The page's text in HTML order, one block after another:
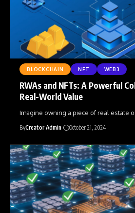
BLOCKCHAIN NFT WEB3
RWAs and NFTs: A Powerful
Real-World Value
Imagine owning a piece of real estate
ByCreator Admin October 21, 2024